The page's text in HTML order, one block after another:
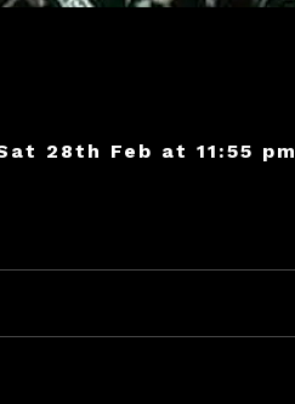
28th Feb at 11:55 pm